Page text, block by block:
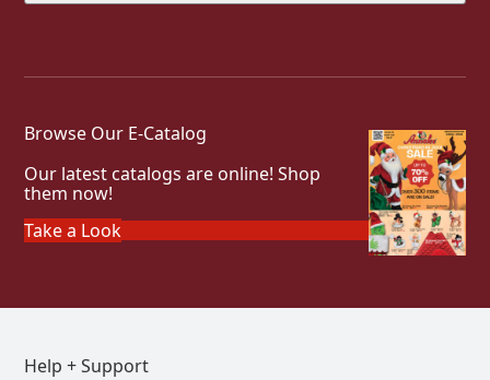
Browse Our E-Catalog
Our latest catalogs are online! Shop
them now!
Take a Look
Help + Support